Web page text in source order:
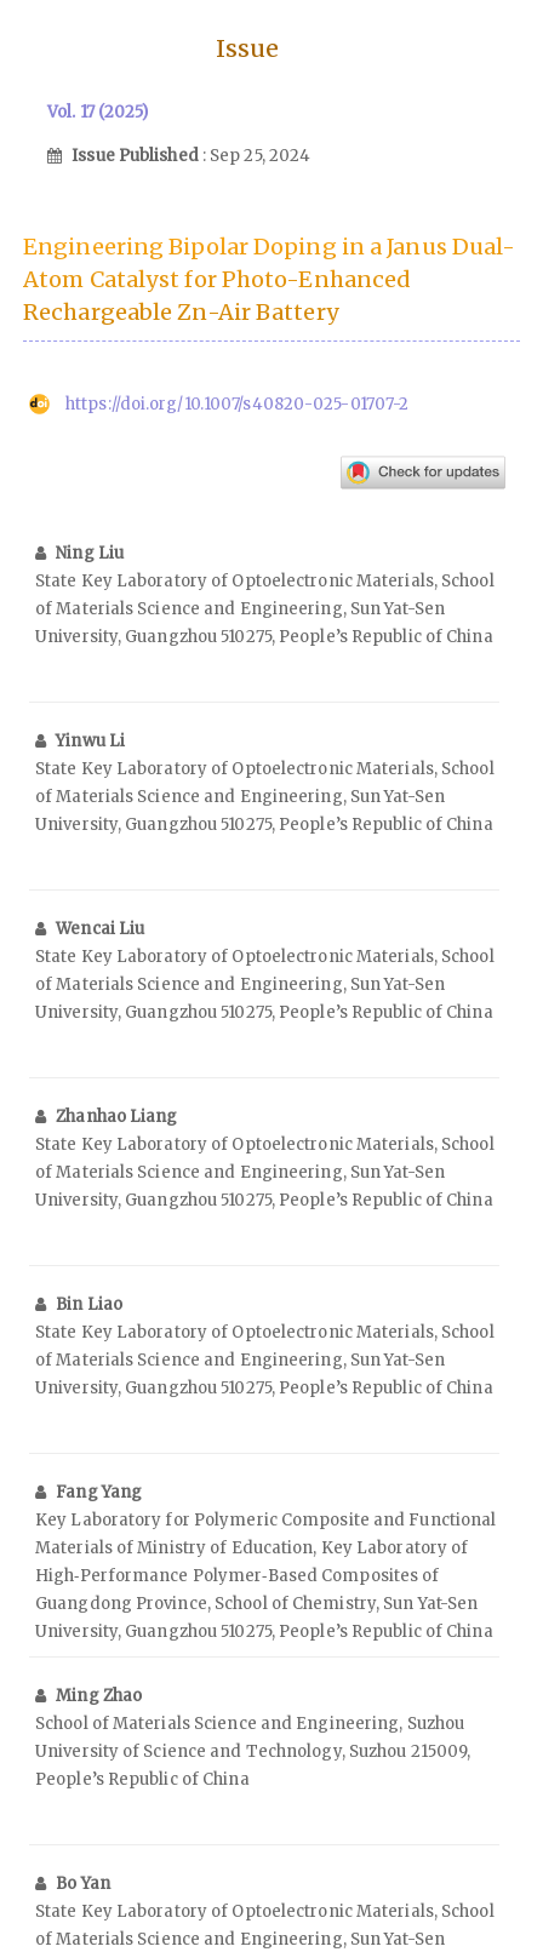
Issue
Vol. 17 (2025)
Issue Published : Sep 25, 2024
Engineering Bipolar Doping in a Janus Dual-
Atom Catalyst for Photo-Enhanced
Rechargeable Zn-Air Battery
https://doi.org/10.1007/s40820-025-01707-2
Ning Liu
State Key Laboratory of Optoelectronic Materials, School
of Materials Science and Engineering, Sun Yat-Sen
University, Guangzhou 510275, People’s Republic of China
Yinwu Li
State Key Laboratory of Optoelectronic Materials, School
of Materials Science and Engineering, Sun Yat-Sen
University, Guangzhou 510275, People’s Republic of China
Wencai Liu
State Key Laboratory of Optoelectronic Materials, School
of Materials Science and Engineering, Sun Yat-Sen
University, Guangzhou 510275, People’s Republic of China
Zhanhao Liang
State Key Laboratory of Optoelectronic Materials, School
of Materials Science and Engineering, Sun Yat-Sen
University, Guangzhou 510275, People’s Republic of China
Bin Liao
State Key Laboratory of Optoelectronic Materials, School
of Materials Science and Engineering, Sun Yat-Sen
University, Guangzhou 510275, People’s Republic of China
Fang Yang
Key Laboratory for Polymeric Composite and Functional
Materials of Ministry of Education, Key Laboratory of
High‑Performance Polymer‑Based Composites of
Guangdong Province, School of Chemistry, Sun Yat-Sen
University, Guangzhou 510275, People’s Republic of China
Ming Zhao
School of Materials Science and Engineering, Suzhou
University of Science and Technology, Suzhou 215009,
People’s Republic of China
Bo Yan
State Key Laboratory of Optoelectronic Materials, School
of Materials Science and Engineering, Sun Yat-Sen